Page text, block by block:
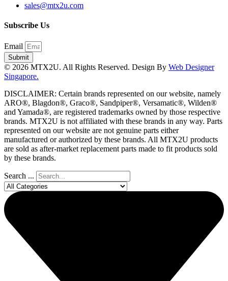
sales@mtx2u.com
Subscribe Us
Email
Submit
© 2026 MTX2U. All Rights Reserved. Design By Web Designer
Singapore.
DISCLAIMER: Certain brands represented on our website, namely
ARO®, Blagdon®, Graco®, Sandpiper®, Versamatic®, Wilden®
and Yamada®, are registered trademarks owned by those respective
brands. MTX2U is not affiliated with these brands in any way. Parts
represented on our website are not genuine parts either
manufactured or authorized by these brands. All MTX2U products
are sold as after-market replacement parts made to fit products sold
by these brands.
Search ...